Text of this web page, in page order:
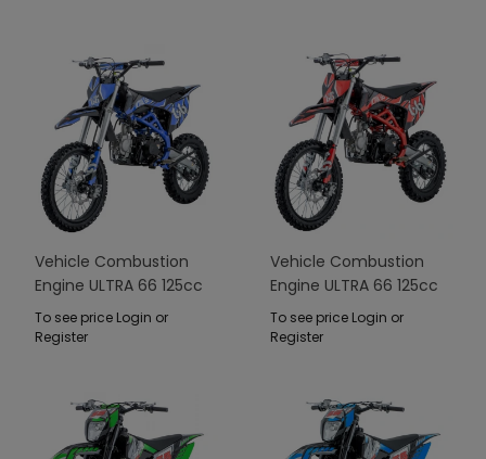
Vehicle Combustion
Engine ULTRA 66 125cc
Blue
To see price Login or
Register
Vehicle Combustion
Engine ULTRA 66 125cc
Red
To see price Login or
Register